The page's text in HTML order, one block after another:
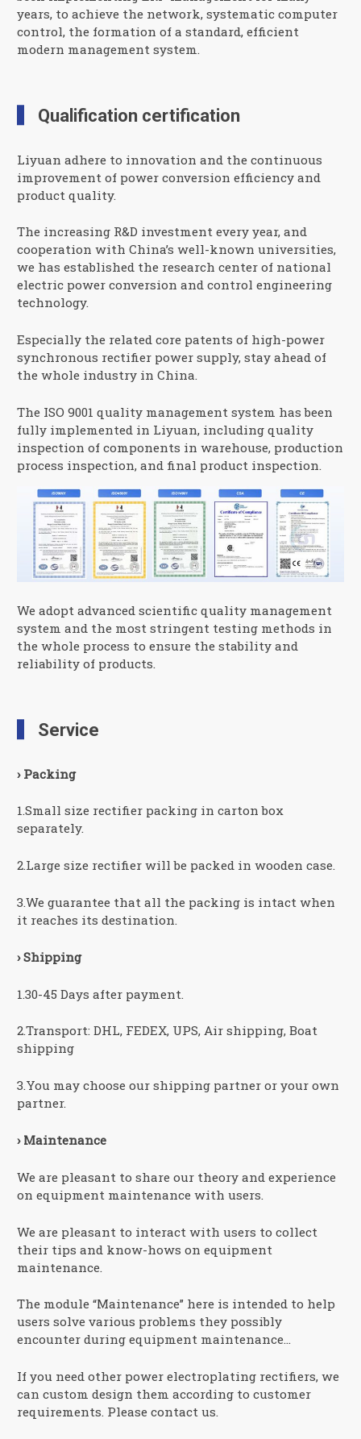
years, to achieve the network, systematic computer
control, the formation of a standard, efficient
modern management system.
Qualification certification
Liyuan adhere to innovation and the continuous
improvement of power conversion efficiency and
product quality.
The increasing R&D investment every year, and
cooperation with China’s well-known universities,
we has established the research center of national
electric power conversion and control engineering
technology.
Especially the related core patents of high-power
synchronous rectifier power supply, stay ahead of
the whole industry in China.
The ISO 9001 quality management system has been
fully implemented in Liyuan, including quality
inspection of components in warehouse, production
process inspection, and final product inspection.
We adopt advanced scientific quality management
system and the most stringent testing methods in
the whole process to ensure the stability and
reliability of products.
Service
› Packing
1.Small size rectifier packing in carton box
separately.
2.Large size rectifier will be packed in wooden case.
3.We guarantee that all the packing is intact when
it reaches its destination.
› Shipping
1.30-45 Days after payment.
2.Transport: DHL, FEDEX, UPS, Air shipping, Boat
shipping
3.You may choose our shipping partner or your own
partner.
› Maintenance
We are pleasant to share our theory and experience
on equipment maintenance with users.
We are pleasant to interact with users to collect
their tips and know-hows on equipment
maintenance.
The module “Maintenance” here is intended to help
users solve various problems they possibly
encounter during equipment maintenance…
If you need other power electroplating rectifiers, we
can custom design them according to customer
requirements. Please contact us.